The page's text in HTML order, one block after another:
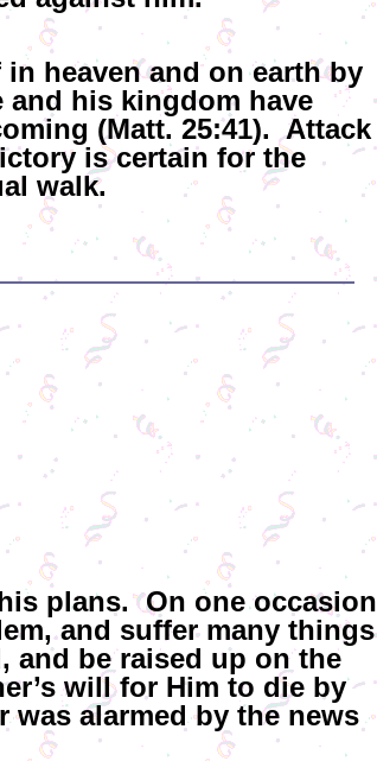
heaven and on earth by
his kingdom have
(Matt. 25:41). Attack
is certain for the
walk.
plans. On one occasion
and suffer many things
and be raised up on the
will for Him to die by
was alarmed by the news